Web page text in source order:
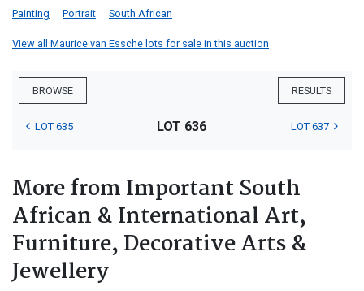
Painting Portrait South African
View all Maurice van Essche lots for sale in this auction
BROWSE RESULTS
LOT 635 LOT 636 LOT 637
More from Important South
African & International Art,
Furniture, Decorative Arts &
Jewellery